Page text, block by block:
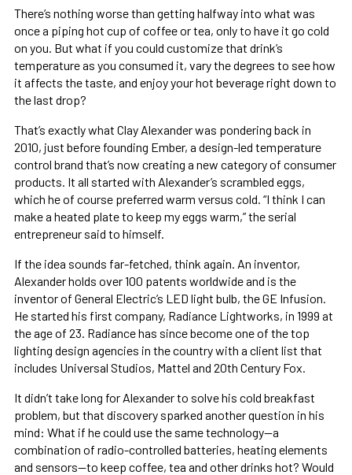
There’s nothing worse than getting halfway into what was
once a piping hot cup of coffee or tea, only to have it go cold
on you. But what if you could customize that drink’s
temperature as you consumed it, vary the degrees to see how
it affects the taste, and enjoy your hot beverage right down to
the last drop?
That’s exactly what Clay Alexander was pondering back in
2010, just before founding Ember, a design-led temperature
control brand that’s now creating a new category of consumer
products. It all started with Alexander’s scrambled eggs,
which he of course preferred warm versus cold. “I think I can
make a heated plate to keep my eggs warm,” the serial
entrepreneur said to himself.
If the idea sounds far-fetched, think again. An inventor,
Alexander holds over 100 patents worldwide and is the
inventor of General Electric’s LED light bulb, the GE Infusion.
He started his first company, Radiance Lightworks, in 1999 at
the age of 23. Radiance has since become one of the top
lighting design agencies in the country with a client list that
includes Universal Studios, Mattel and 20th Century Fox.
It didn’t take long for Alexander to solve his cold breakfast
problem, but that discovery sparked another question in his
mind: What if he could use the same technology—a
combination of radio-controlled batteries, heating elements
and sensors—to keep coffee, tea and other drinks hot? Would